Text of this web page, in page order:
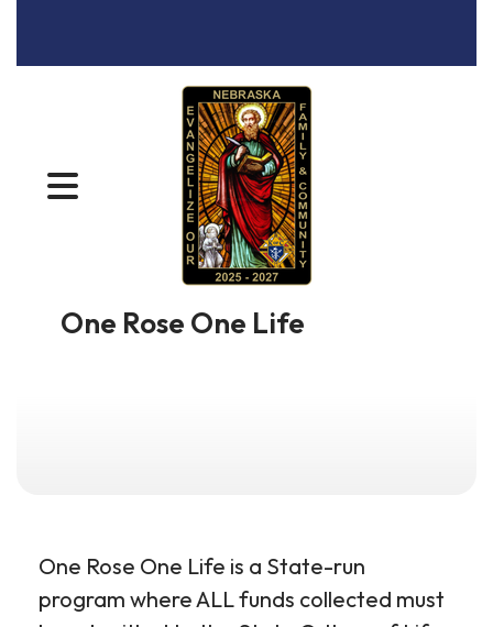
MENU
One Rose One Life
One Rose One Life is a State-run
program where ALL funds collected must